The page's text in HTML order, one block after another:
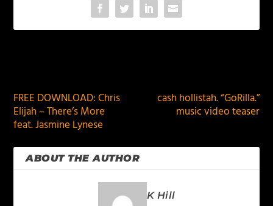
FREE DOWNLOAD: Chris
Elijah – There’s More
feat. Jasmine Lynese
cash hollistah. “GoRilla.”
music video teaser
ABOUT THE AUTHOR
K Hill